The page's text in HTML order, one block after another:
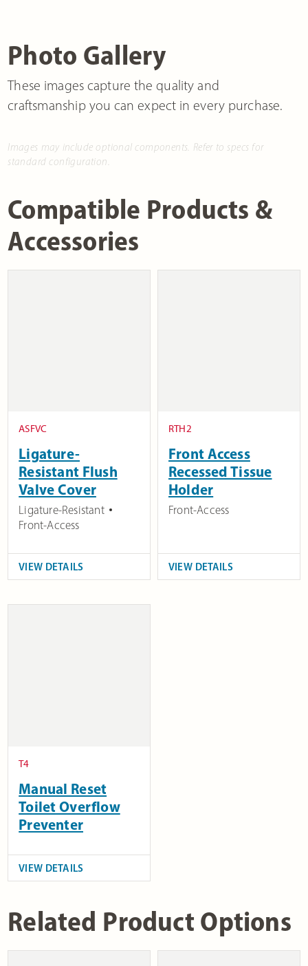
Photo Gallery
These images capture the quality and
craftsmanship you can expect in every purchase.
Images may include optional components. Refer to specs for
standard configuration.
Compatible Products &
Accessories
ASFVC
Ligature-
Resistant Flush
Valve Cover
Ligature-Resistant
Front-Access
VIEW DETAILS
RTH2
Front Access
Recessed Tissue
Holder
Front-Access
VIEW DETAILS
T4
Manual Reset
Toilet Overflow
Preventer
VIEW DETAILS
Related Product Options